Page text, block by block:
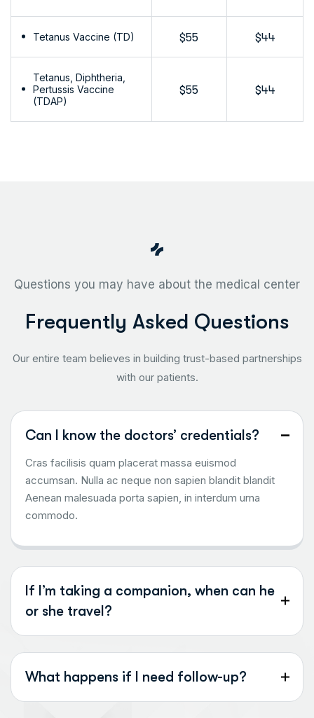
Tetanus Vaccine (TD) $55 $44
Tetanus, Diphtheria,
Pertussis Vaccine
(TDAP)
$55 $44
Questions you may have about the medical center
Frequently Asked Questions
Our entire team believes in building trust-based partnerships
with our patients.
Can I know the doctors’ credentials?
Cras facilisis quam placerat massa euismod
accumsan. Nulla ac neque non sapien blandit blandit
Aenean malesuada porta sapien, in interdum urna
commodo.
If I’m taking a companion, when can he
or she travel?
What happens if I need follow-up?